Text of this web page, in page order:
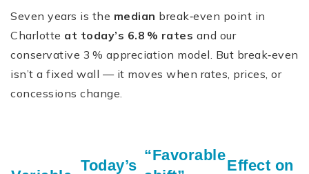
Seven years is the median break‑even point in
Charlotte at today’s 6.8 % rates and our
conservative 3 % appreciation model. But break‑even
isn’t a fixed wall — it moves when rates, prices, or
concessions change.
Today’s
“Favorable
Effect on